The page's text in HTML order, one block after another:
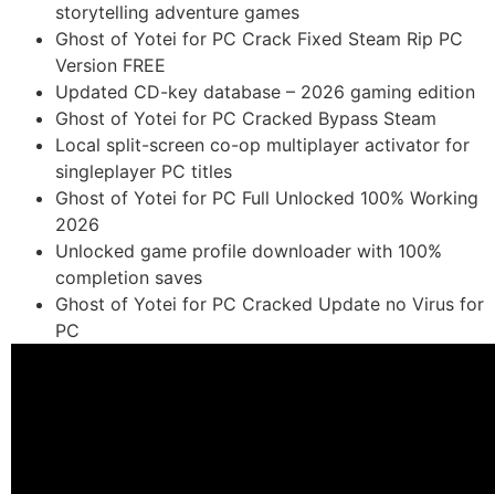
storytelling adventure games
Ghost of Yotei for PC Crack Fixed Steam Rip PC
Version FREE
Updated CD-key database – 2026 gaming edition
Ghost of Yotei for PC Cracked Bypass Steam
Local split-screen co-op multiplayer activator for
singleplayer PC titles
Ghost of Yotei for PC Full Unlocked 100% Working
2026
Unlocked game profile downloader with 100%
completion saves
Ghost of Yotei for PC Cracked Update no Virus for
PC